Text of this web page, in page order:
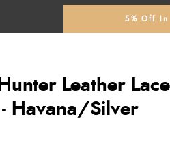
5% Off
Leather
Havana/Silver